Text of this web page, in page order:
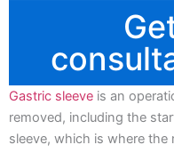
Gastric sleeve is an
removed, including the
sleeve, which is where